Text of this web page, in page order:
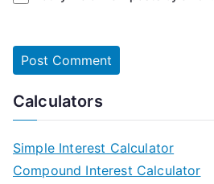
Calculators
Simple Interest Calculator
Compound Interest Calculator